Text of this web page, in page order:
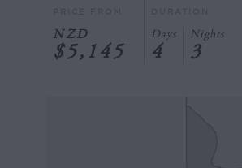
NZD
$5,145
Days
4
Nights
3